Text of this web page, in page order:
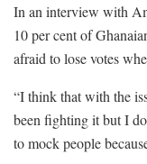
In an interview with
10 per cent of
afraid to lose votes
“I think that with the
been fighting it but I
to mock people